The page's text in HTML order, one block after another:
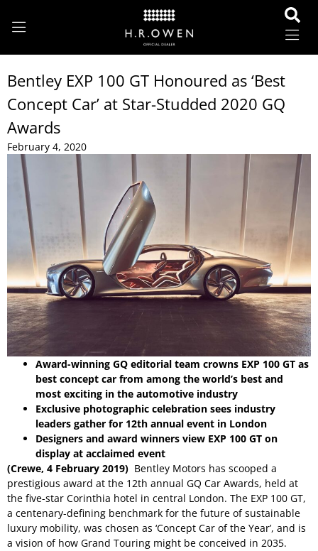
Bentley EXP 100 GT Honoured as ‘Best
Concept Car’ at Star-Studded 2020 GQ
Awards
February 4, 2020
Award-winning GQ editorial team crowns EXP 100 GT as
best concept car from among the world’s best and
most exciting in the automotive industry
Exclusive photographic celebration sees industry
leaders gather for 12th annual event in London
Designers and award winners view EXP 100 GT on
display at acclaimed event
(Crewe, 4 February 2019) Bentley Motors has scooped a
prestigious award at the 12th annual GQ Car Awards, held at
the five-star Corinthia hotel in central London. The EXP 100 GT,
a centenary-defining benchmark for the future of sustainable
luxury mobility, was chosen as ‘Concept Car of the Year’, and is
a vision of how Grand Touring might be conceived in 2035.